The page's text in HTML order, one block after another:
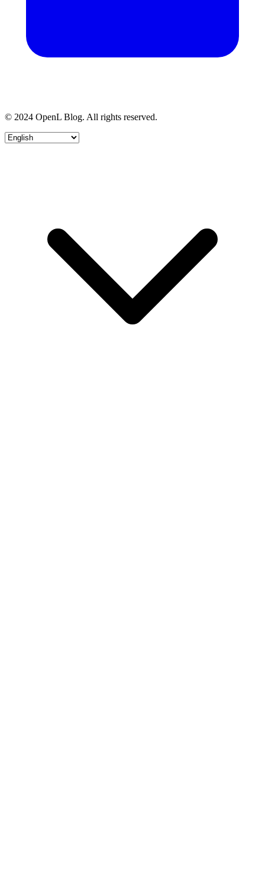
© 2024 OpenL Blog. All rights reserved.